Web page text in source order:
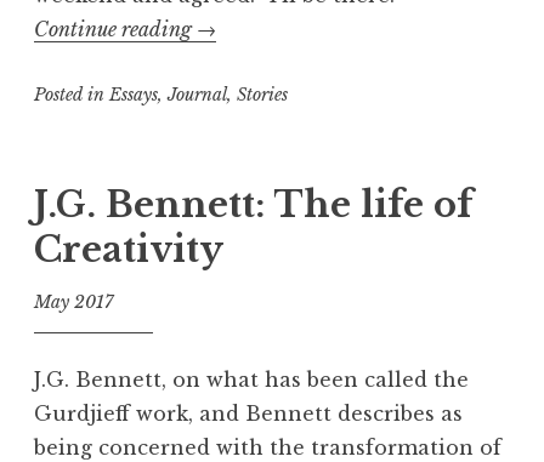
Continue reading “Ecstasies
spontaneities
street
on
France”
→
Posted inEssays,Journal, Stories
g
g
e
B
a
l
s
,
J.G. Bennett: The life of
Creativity
May 2017
f
o
o
l
J.G. Bennett, on what has been called the
Gurdjieff work, and Bennett describes as
being concerned with the transformation of